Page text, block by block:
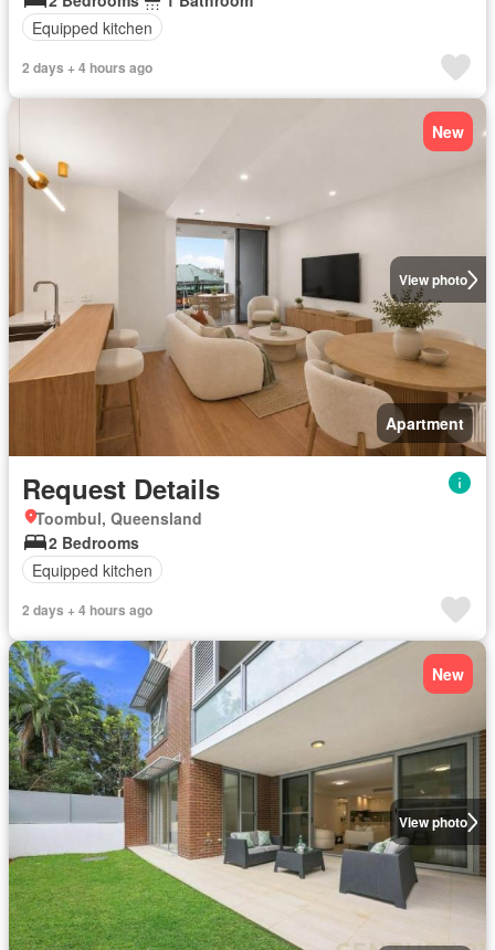
Equipped kitchen
2 days + 4 hours ago
View photo
New
Apartment
Request Details
Toombul, Queensland
2 Bedrooms
Equipped kitchen
2 days + 4 hours ago
View photo
New